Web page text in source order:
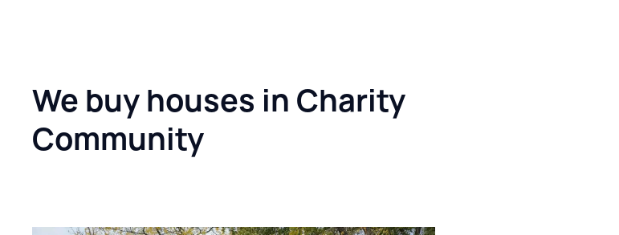
We buy houses in Charity
Community